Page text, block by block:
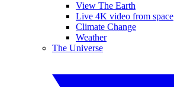
View The Earth
Live 4K video from space
Climate Change
Weather
The Universe